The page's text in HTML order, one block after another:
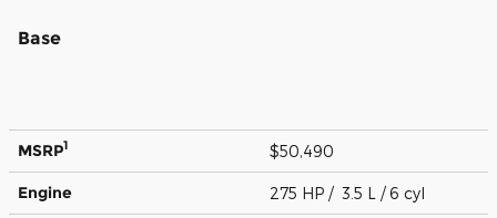
Base
MSRP1 $50,490
Engine 275 HP / 3.5 L / 6 cyl